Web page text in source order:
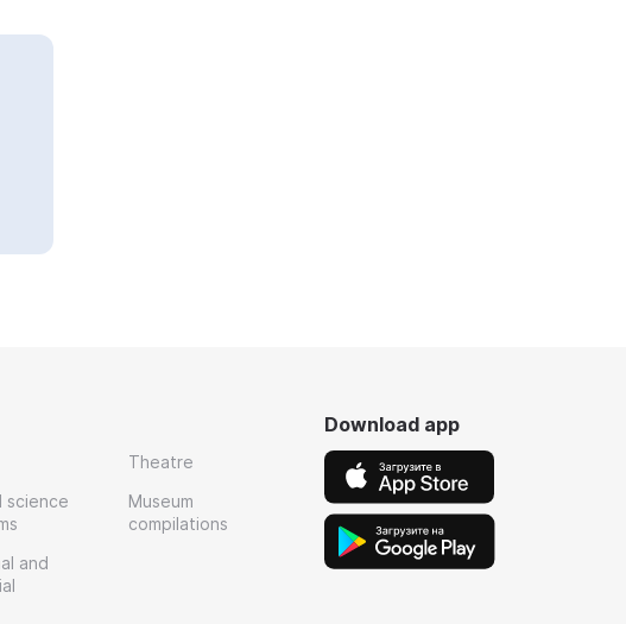
science
and
Theatre
Museum
compilations
Download app